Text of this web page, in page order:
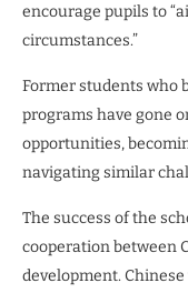
encourage pupils to
circumstances.”
Former students who
programs have gone
opportunities,
navigating similar
The success of the
cooperation between
development.